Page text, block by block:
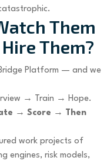
Them
Them?
Platform — and we
→ Train → Hope.
→ Score → Then
work projects of
engines, risk models,